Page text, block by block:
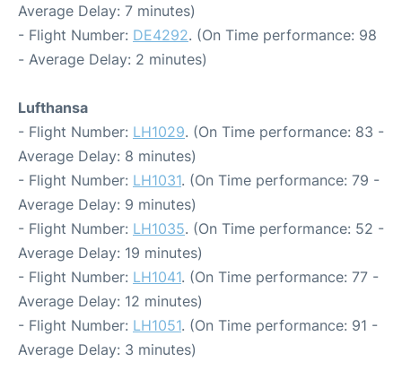
Average Delay: 7 minutes)
- Flight Number: DE4292. (On Time performance: 98
- Average Delay: 2 minutes)
Lufthansa
- Flight Number: LH1029. (On Time performance: 83 -
Average Delay: 8 minutes)
- Flight Number: LH1031. (On Time performance: 79 -
Average Delay: 9 minutes)
- Flight Number: LH1035. (On Time performance: 52 -
Average Delay: 19 minutes)
- Flight Number: LH1041. (On Time performance: 77 -
Average Delay: 12 minutes)
- Flight Number: LH1051. (On Time performance: 91 -
Average Delay: 3 minutes)